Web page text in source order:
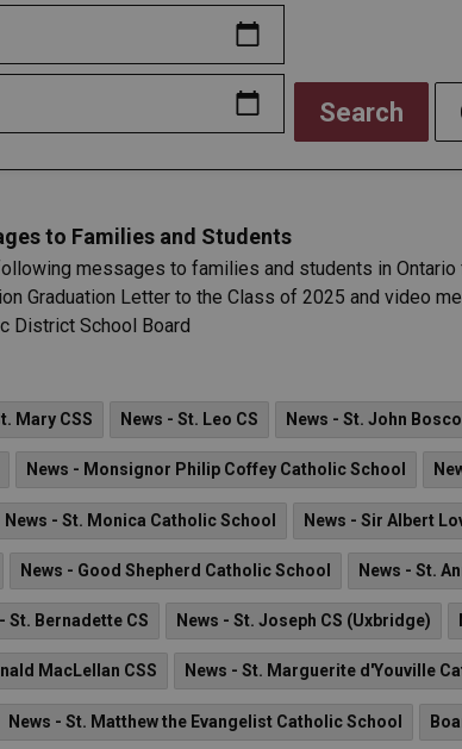
Search
to Families and Students
messages to families and students in
Graduation Letter to the Class of 2025 and video
District School Board
Mary CSS News - St. Leo CS News - St. John
News - Monsignor Philip Coffey Catholic School
News - St. Monica Catholic School News - Sir Albert
News - Good Shepherd Catholic School News - St.
St. Bernadette CS News - St. Joseph CS (Uxbridge)
MacLellan CSS News - St. Marguerite d'Youville
News - St. Matthew the Evangelist Catholic School